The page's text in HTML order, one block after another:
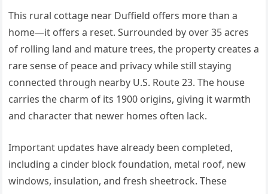
This rural cottage near Duffield offers more than a
home—it offers a reset. Surrounded by over 35 acres
of rolling land and mature trees, the property creates a
rare sense of peace and privacy while still staying
connected through nearby U.S. Route 23. The house
carries the charm of its 1900 origins, giving it warmth
and character that newer homes often lack.
Important updates have already been completed,
including a cinder block foundation, metal roof, new
windows, insulation, and fresh sheetrock. These